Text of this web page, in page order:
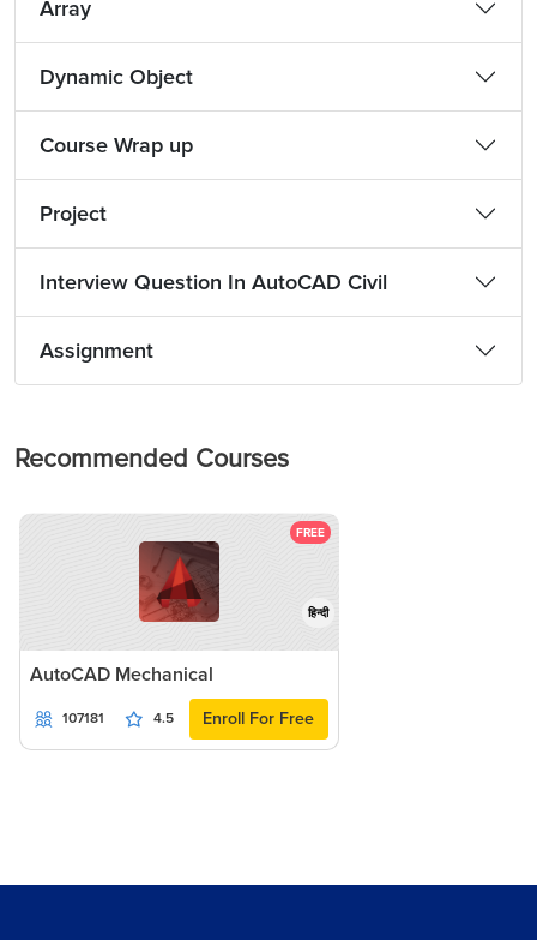
Array
Dynamic Object
Course Wrap up
Project
Interview Question In AutoCAD Civil
Assignment
Recommended Courses
FREE
हिन्दी
AutoCAD Mechanical
107181 4.5 Enroll For Free